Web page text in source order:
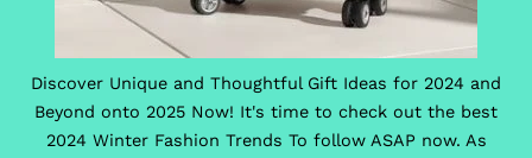
Discover Unique and Thoughtful Gift Ideas for 2024 and
Beyond onto 2025 Now! It's time to check out the best
2024 Winter Fashion Trends To follow ASAP now. As